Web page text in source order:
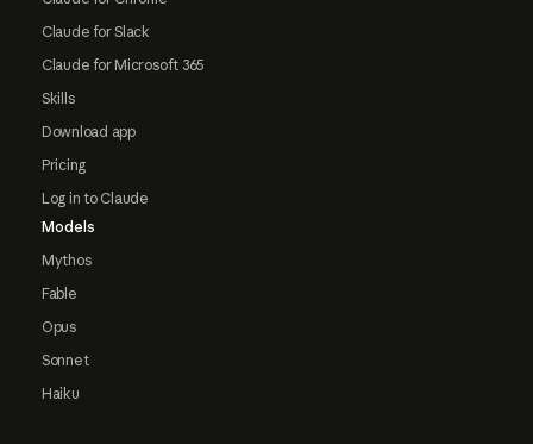
Claude for Slack
Claude for Microsoft 365
Skills
Download app
Pricing
Log in to Claude
Models
Mythos
Fable
Opus
Sonnet
Haiku